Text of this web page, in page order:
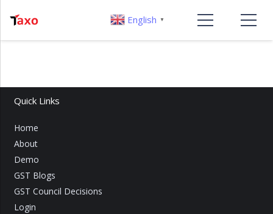
Quick Links
Home
About
Demo
GST Blogs
GST Council Decisions
Login
English ▼